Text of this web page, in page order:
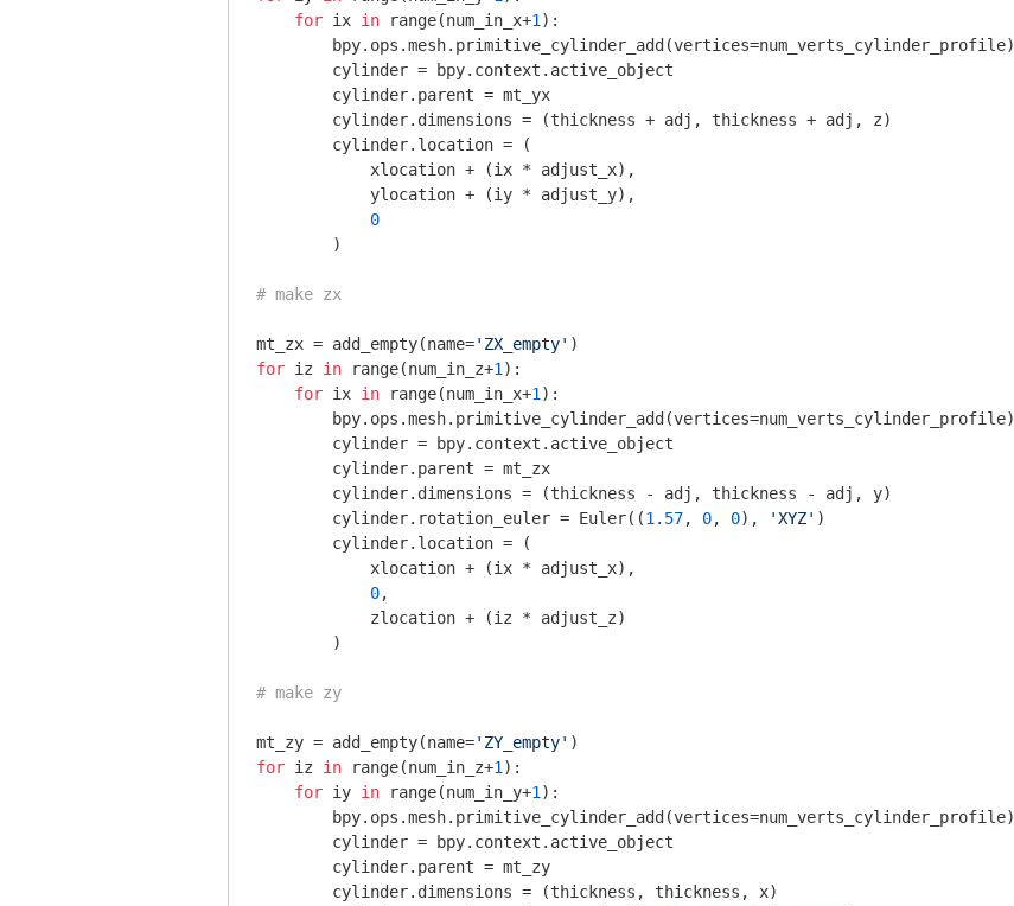
for ix in range(num_in_x+1 ):
        bpy.ops.mesh.primitive_cylinder_add(vertices=num_verts_cylinder_profile)
        cylinder = bpy.context.active_object
        cylinder.parent = mt_yx
        cylinder.dimensions = (thickness + adj, thickness + adj, z)
        cylinder.location = (
            xlocation + (ix * adjust_x),
            ylocation + (iy * adjust_y),
0
        )
# make zx
mt_zx = add_empty(name='ZX_empty'
for iz in range(num_in_z+1 ):
for ix in range(num_in_x+1 ):
        bpy.ops.mesh.primitive_cylinder_add(vertices=num_verts_cylinder_profile)
        cylinder = bpy.context.active_object
        cylinder.parent = mt_zx
        cylinder.dimensions = (thickness - adj, thickness - adj, y)
        cylinder.rotation_euler = Euler((
1.57, 0, 0), 'XYZ' )
        cylinder.location = (
            xlocation + (ix * adjust_x),
0,
            zlocation + (iz * adjust_z)
        )
# make zy
mt_zy = add_empty(name='ZY_empty'
for iz in range(num_in_z+1 ):
for iy in range(num_in_y+1 ):
        bpy.ops.mesh.primitive_cylinder_add(vertices=num_verts_cylinder_profile)
        cylinder = bpy.context.active_object
        cylinder.parent = mt_zy
        cylinder.dimensions = (thickness, thickness, x)